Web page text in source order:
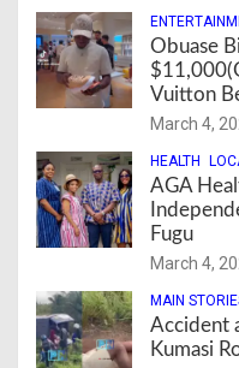
Obuase
Vuitton
March 4,
HEALTH
AGA
Fugu
March 4,
MAIN
Accident
Kumasi